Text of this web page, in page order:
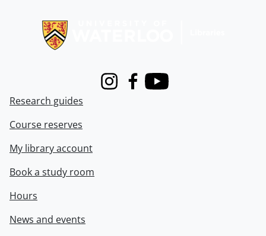
InstagramFacebook
Youtube
Research guides
Course reserves
My library account
Book a study room
Hours
News and events